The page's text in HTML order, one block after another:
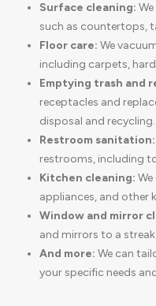
Surface cleaning:
such as countertops,
Floor care: We
including carpets,
Emptying trash and
receptacles and
disposal and recycling.
Restroom sanitation:
restrooms, including
Kitchen cleaning:
appliances, and other
Window and mirror
and mirrors to a
And more: We can
your specific needs